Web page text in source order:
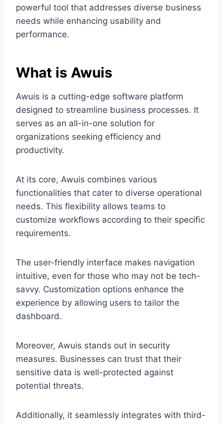
powerful tool that addresses diverse business
needs while enhancing usability and
performance.
What is Awuis
Awuis is a cutting-edge software platform
designed to streamline business processes. It
serves as an all-in-one solution for
organizations seeking efficiency and
productivity.
At its core, Awuis combines various
functionalities that cater to diverse operational
needs. This flexibility allows teams to
customize workflows according to their specific
requirements.
The user-friendly interface makes navigation
intuitive, even for those who may not be tech-
savvy. Customization options enhance the
experience by allowing users to tailor the
dashboard.
Moreover, Awuis stands out in security
measures. Businesses can trust that their
sensitive data is well-protected against
potential threats.
Additionally, it seamlessly integrates with third-